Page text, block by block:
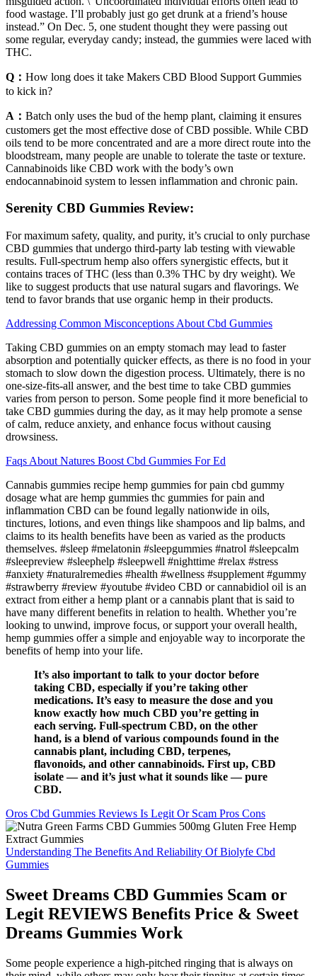
food wastage. I’ll probably just go get drunk at a friend’s house
instead.” On Dec. 5, one student thought they were passing out
some regular, everyday candy; instead, the gummies were laced with
THC.
Q： How long does it take Makers CBD Blood Support Gummies
to kick in?
A： Batch only uses the bud of the hemp plant, claiming it ensures
customers get the most effective dose of CBD possible. While CBD
oils tend to be more concentrated and are a more direct route into the
bloodstream, many people are unable to tolerate the taste or texture.
Cannabinoids like CBD work with the body’s own
endocannabinoid system to lessen inflammation and chronic pain.
Serenity CBD Gummies Review:
For maximum safety, quality, and purity, it’s crucial to only purchase
CBD gummies that undergo third-party lab testing with viewable
results. Full-spectrum hemp also offers synergistic effects, but it
contains traces of THC (less than 0.3% THC by dry weight). We
like to suggest products that use natural sugars and flavorings. We
tend to favor brands that use organic hemp in their products.
Addressing Common Misconceptions About Cbd Gummies
Taking CBD gummies on an empty stomach may lead to faster
absorption and potentially quicker effects, as there is no food in your
stomach to slow down the digestion process. Ultimately, there is no
one-size-fits-all answer, and the best time to take CBD gummies
varies from person to person. Some people find it more beneficial to
take CBD gummies during the day, as it may help promote a sense
of calm, reduce anxiety, and enhance focus without causing
drowsiness.
Faqs About Natures Boost Cbd Gummies For Ed
Cannabis gummies recipe hemp gummies for pain cbd gummy
dosage what are hemp gummies thc gummies for pain and
inflammation CBD can be found legally nationwide in oils,
tinctures, lotions, and even things like shampoos and lip balms, and
claims to its health benefits have been as varied as the products
themselves. #sleep #melatonin #sleepgummies #natrol #sleepcalm
#sleepreview #sleephelp #sleepwell #nighttime #relax #stress
#anxiety #naturalremedies #health #wellness #supplement #gummy
#strawberry #review #youtube #video CBD or cannabidiol oil is an
extract from either a hemp plant or a cannabis plant that is said to
have many different benefits in relation to health. Whether you’re
looking to unwind, improve focus, or support your overall health,
hemp gummies offer a simple and enjoyable way to incorporate the
benefits of hemp into your life.
It’s also important to talk to your doctor before
taking CBD, especially if you’re taking other
medications. It’s easy to measure the dose and you
know exactly how much CBD you’re getting in
each serving. Full-spectrum CBD, on the other
hand, is a blend of various compounds found in the
cannabis plant, including CBD, terpenes,
flavonoids, and other cannabinoids. First up, CBD
isolate — and it’s just what it sounds like — pure
CBD.
Oros Cbd Gummies Reviews Is Legit Or Scam Pros Cons
Understanding The Benefits And Reliability Of Biolyfe Cbd
Gummies
Sweet Dreams CBD Gummies Scam or
Legit REVIEWS Benefits Price & Sweet
Dreams Gummies Work
Some people experience a high-pitched ringing that is always on